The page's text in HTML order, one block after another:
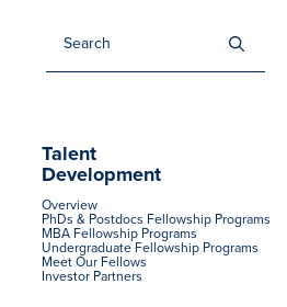
Talent
Development
Overview
PhDs & Postdocs Fellowship Programs
MBA Fellowship Programs
Undergraduate Fellowship Programs
Meet Our Fellows
Investor Partners